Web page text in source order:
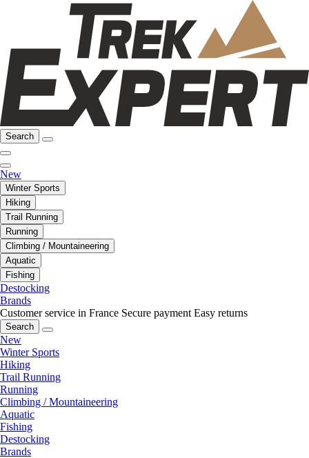
Search
New
Winter Sports
Hiking
Trail Running
Running
Climbing / Mountaineering
Aquatic
Fishing
Destocking
Brands
Customer service in France Secure payment Easy returns
Search
New
Winter Sports
Hiking
Trail Running
Running
Climbing / Mountaineering
Aquatic
Fishing
Destocking
Brands